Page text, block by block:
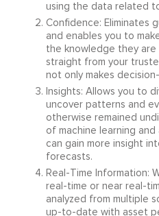
using the data related
Confidence: Eliminates
and enables you to
the knowledge they
straight from your
not only makes
Insights: Allows you to
uncover patterns and
otherwise remained
of machine learning
can gain more insight
forecasts.
Real-Time Information:
real-time or near real-
analyzed from multiple
up-to-date with asset